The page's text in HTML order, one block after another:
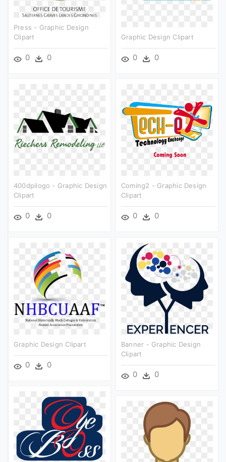
Press - Graphic Design
Clipart
0 0
Graphic Design Clipart
0 0
400dpilogo - Graphic Design
Clipart
0 0
Coming2 - Graphic Design
Clipart
0 0
Graphic Design Clipart
0 0
Banner - Graphic Design
Clipart
0 0